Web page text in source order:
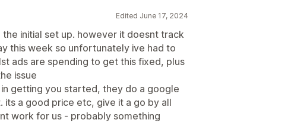
Edited June 17, 2024
initial set up. however it doesnt track
this week so unfortunately ive had to
ads are spending to get this fixed, plus
issue
getting you started, they do a google
its a good price etc, give it a go by all
work for us - probably something